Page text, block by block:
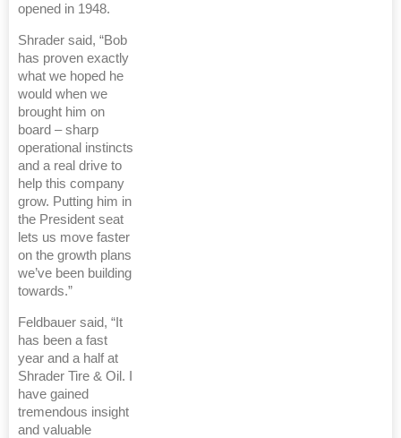
opened in 1948.
Shrader said, “Bob
has proven exactly
what we hoped he
would when we
brought him on
board – sharp
operational instincts
and a real drive to
help this company
grow. Putting him in
the President seat
lets us move faster
on the growth plans
we’ve been building
towards.”
Feldbauer said, “It
has been a fast
year and a half at
Shrader Tire & Oil. I
have gained
tremendous insight
and valuable